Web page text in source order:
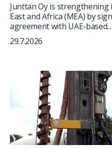
Junttan Oy is strengthening
East and Africa (MEA) by
agreement with UAE-based...
29.7.2026